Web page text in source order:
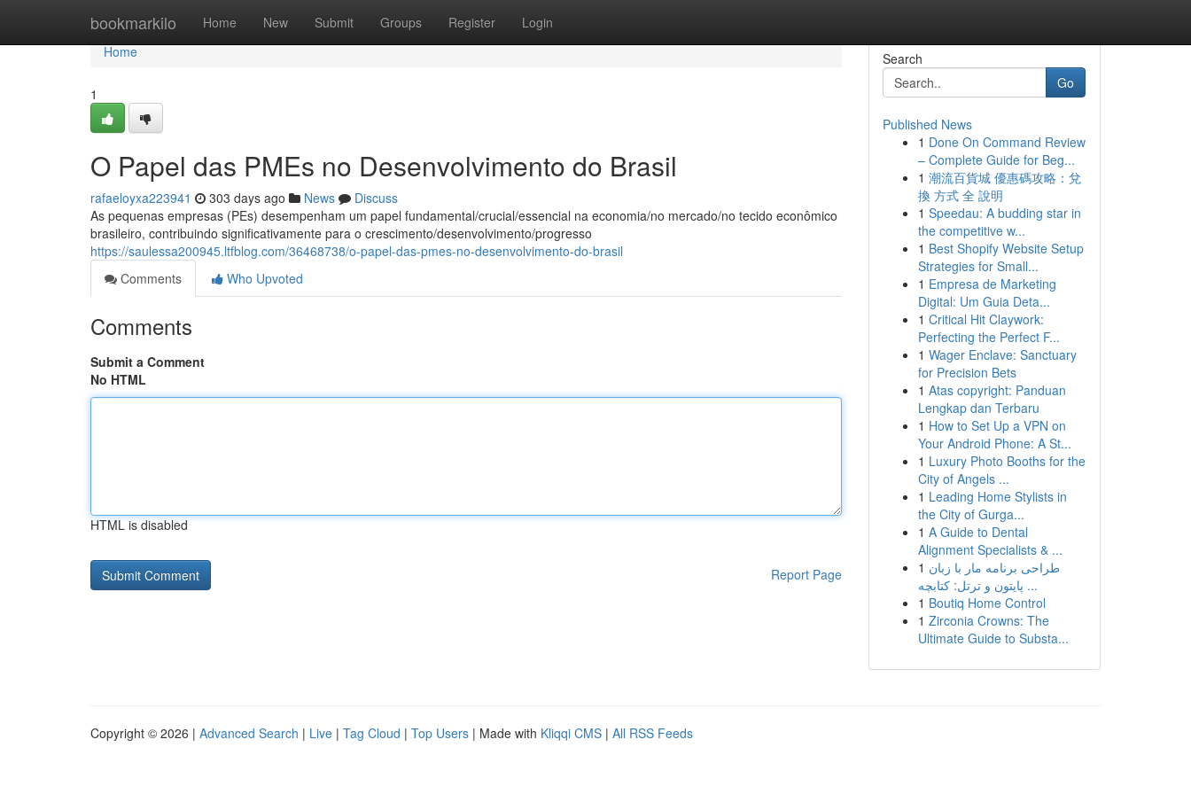
bookmarkilo Home New Submit Groups Register Login
Home
Home
1
O Papel das PMEs no Desenvolvimento do Brasil
rafaeloyxa223941 303 days ago News
Discuss
As pequenas empresas (PEs) desempenham um papel fundamental/crucial/essencial na economia/no mercado/no tecido econômico
brasileiro, contribuindo significativamente para o crescimento/desenvolvimento/progresso
https://saulessa200945.ltfblog.com/36468738/o-papel-das-pmes-no-desenvolvimento-do-brasil
Comments
Who Upvoted
Comments
Submit a Comment
No HTML
HTML is disabled
Report Page
Search
Go
Published News
1 Done On Command Review
– Complete Guide for Beg...
1 潮流百貨城 優惠碼攻略：兌
換 方式 全 說明
1 Speedau: A budding star in
the competitive w...
1 Best Shopify Website Setup
Strategies for Small...
1 Empresa de Marketing
Digital: Um Guia Deta...
1 Critical Hit Claywork:
Perfecting the Perfect F...
1 Wager Enclave: Sanctuary
for Precision Bets
1 Atas copyright: Panduan
Lengkap dan Terbaru
1 How to Set Up a VPN on
Your Android Phone: A St...
1 Luxury Photo Booths for the
City of Angels ...
1 Leading Home Stylists in
the City of Gurga...
1 A Guide to Dental
Alignment Specialists & ...
1 طراحی برنامه مار با زبان
پایتون و ترتل: کتابچه ...
1 Boutiq Home Control
1 Zirconia Crowns: The
Ultimate Guide to Substa...
Copyright © 2026 | Advanced Search | Live | Tag Cloud | Top Users | Made with Kliqqi CMS | All RSS Feeds